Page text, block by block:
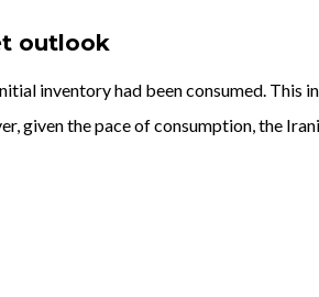
outlook
inventory had been consumed.
given the pace of consumption, the